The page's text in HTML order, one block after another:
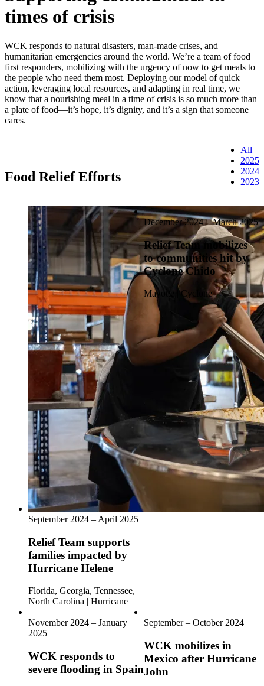
times of crisis
WCK responds to natural disasters, man-made crises, and
humanitarian emergencies around the world. We’re a team of food
first responders, mobilizing with the urgency of now to get meals to
the people who need them most. Deploying our model of quick
action, leveraging local resources, and adapting in real time, we
know that a nourishing meal in a time of crisis is so much more than
a plate of food—it’s hope, it’s dignity, and it’s a sign that someone
cares.
Food Relief Efforts
All
2025
2024
2023
September 2024 – April 2025
Relief Team supports
families impacted by
Hurricane Helene
Florida, Georgia, Tennessee,
North Carolina | Hurricane
December 2024 – March 2025
Relief Team mobilizes
to communities hit by
Cyclone Chido
Mayotte | Cyclone
November 2024 – January
2025
WCK responds to
severe flooding in Spain
September – October 2024
WCK mobilizes in
Mexico after Hurricane
John